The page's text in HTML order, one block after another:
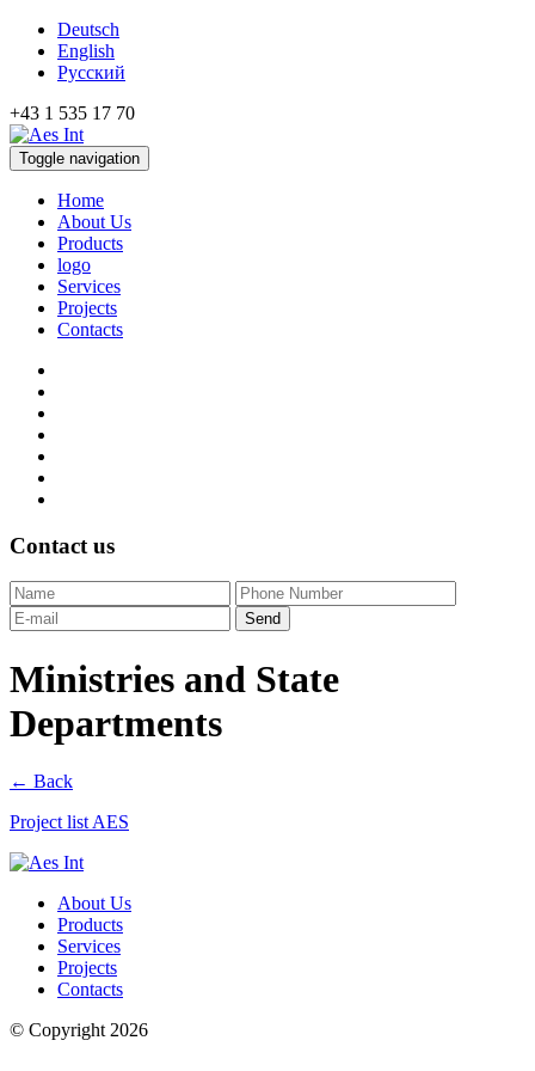
Deutsch
English
Русский
+43 1 535 17 70
Toggle navigation
Home
About Us
Products
logo
Services
Projects
Contacts
Contact us
Ministries and State
Departments
← Back
Project list AES
About Us
Products
Services
Projects
Contacts
© Copyright 2026